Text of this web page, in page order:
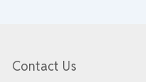
Contact Us